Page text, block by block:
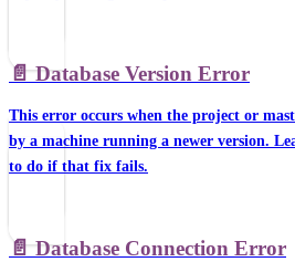
📄️ Database Version Error
This error occurs when the project or
by a machine running a newer version.
to do if that fix fails.
📄️ Database Connection Error